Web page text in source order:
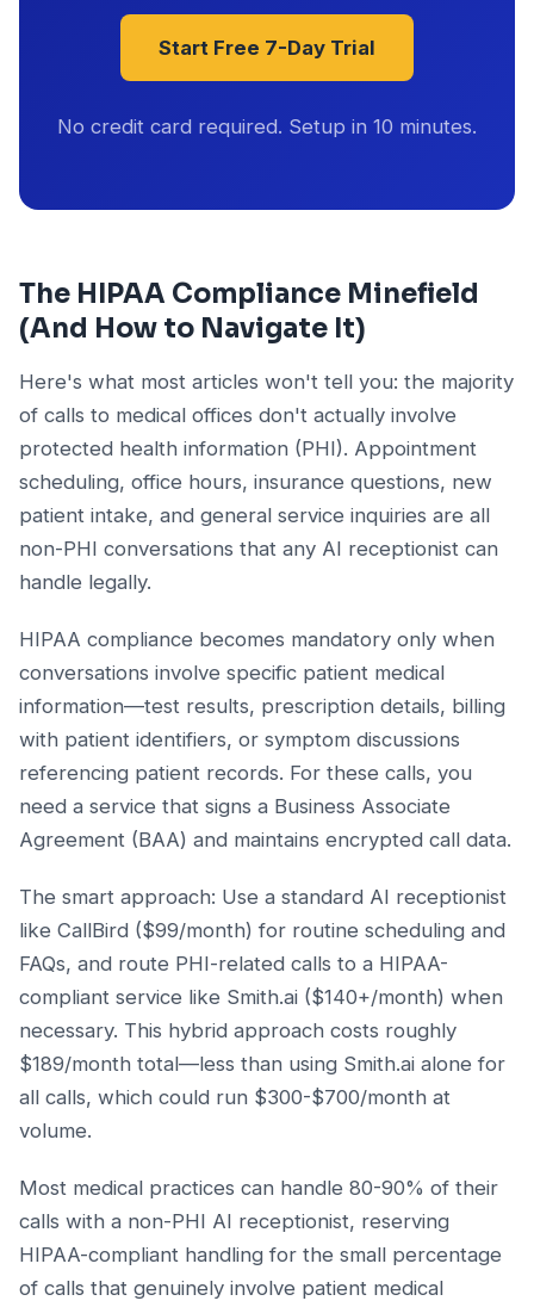
Start Free 7-Day Trial
No credit card required. Setup in 10 minutes.
The HIPAA Compliance Minefield
(And How to Navigate It)
Here's what most articles won't tell you: the majority
of calls to medical offices don't actually involve
protected health information (PHI). Appointment
scheduling, office hours, insurance questions, new
patient intake, and general service inquiries are all
non-PHI conversations that any AI receptionist can
handle legally.
HIPAA compliance becomes mandatory only when
conversations involve specific patient medical
information—test results, prescription details, billing
with patient identifiers, or symptom discussions
referencing patient records. For these calls, you
need a service that signs a Business Associate
Agreement (BAA) and maintains encrypted call data.
The smart approach: Use a standard AI receptionist
like CallBird ($99/month) for routine scheduling and
FAQs, and route PHI-related calls to a HIPAA-
compliant service like Smith.ai ($140+/month) when
necessary. This hybrid approach costs roughly
$189/month total—less than using Smith.ai alone for
all calls, which could run $300-$700/month at
volume.
Most medical practices can handle 80-90% of their
calls with a non-PHI AI receptionist, reserving
HIPAA-compliant handling for the small percentage
of calls that genuinely involve patient medical